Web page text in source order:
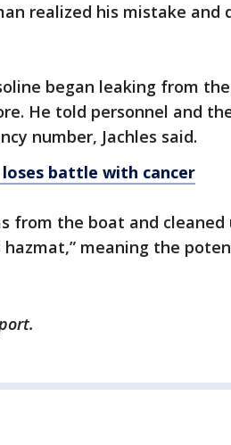
realized his mistake and
began leaking from the
He told personnel and
number, Jachles said.
battle with cancer
from the boat and cleaned
hazmat,” meaning the